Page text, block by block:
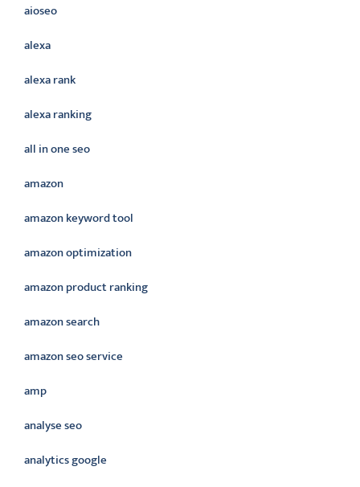
aioseo
alexa
alexa rank
alexa ranking
all in one seo
amazon
amazon keyword tool
amazon optimization
amazon product ranking
amazon search
amazon seo service
amp
analyse seo
analytics google